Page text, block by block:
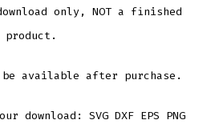
only, NOT a finished
product.
available after purchase.
SVG DXF EPS PNG